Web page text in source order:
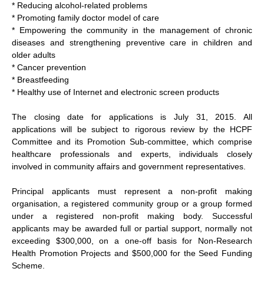
* Reducing alcohol-related problems
* Promoting family doctor model of care
* Empowering the community in the management of chronic
diseases and strengthening preventive care in children and
older adults
* Cancer prevention
* Breastfeeding
* Healthy use of Internet and electronic screen products
The closing date for applications is July 31, 2015. All
applications will be subject to rigorous review by the HCPF
Committee and its Promotion Sub-committee, which comprise
healthcare professionals and experts, individuals closely
involved in community affairs and government representatives.
Principal applicants must represent a non-profit making
organisation, a registered community group or a group formed
under a registered non-profit making body. Successful
applicants may be awarded full or partial support, normally not
exceeding $300,000, on a one-off basis for Non-Research
Health Promotion Projects and $500,000 for the Seed Funding
Scheme.